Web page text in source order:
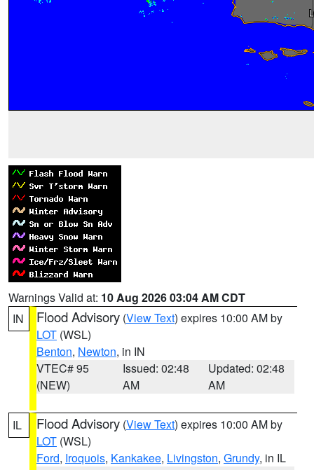
Warnings Valid at: 10 Aug 2026 03:04 AM CDT
IN
Flood Advisory (View Text) expires 10:00 AM by
LOT (WSL)
Benton, Newton, in IN
VTEC# 95
(NEW)
Issued: 02:48
AM
Updated: 02:48
AM
IL Flood Advisory (View Text) expires 10:00 AM by
LOT (WSL)
Ford, Iroquois, Kankakee, Livingston, Grundy, in IL